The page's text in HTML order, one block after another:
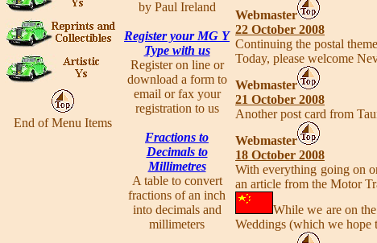
End of Menu Items
by Paul Ireland
Register your MG Y
Type with us
Register on line or
download a form to
email or fax your
registration to us
Fractions to
Decimals to
Millimetres
A table to convert
fractions of an inch
into decimals and
millimeters
Webmaster
22 October 2008
Continuing the postal
Today, please welcome
Webmaster
21 October 2008
Another post card from
Webmaster
18 October 2008
With everything going on
an article from the Motor
While we are on
Weddings (which we hope